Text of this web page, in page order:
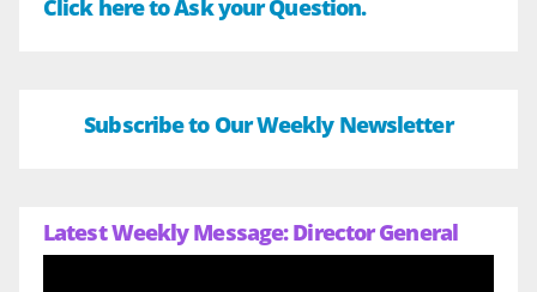
Click here to Ask your Question.
Subscribe to Our Weekly Newsletter
Latest Weekly Message: Director General